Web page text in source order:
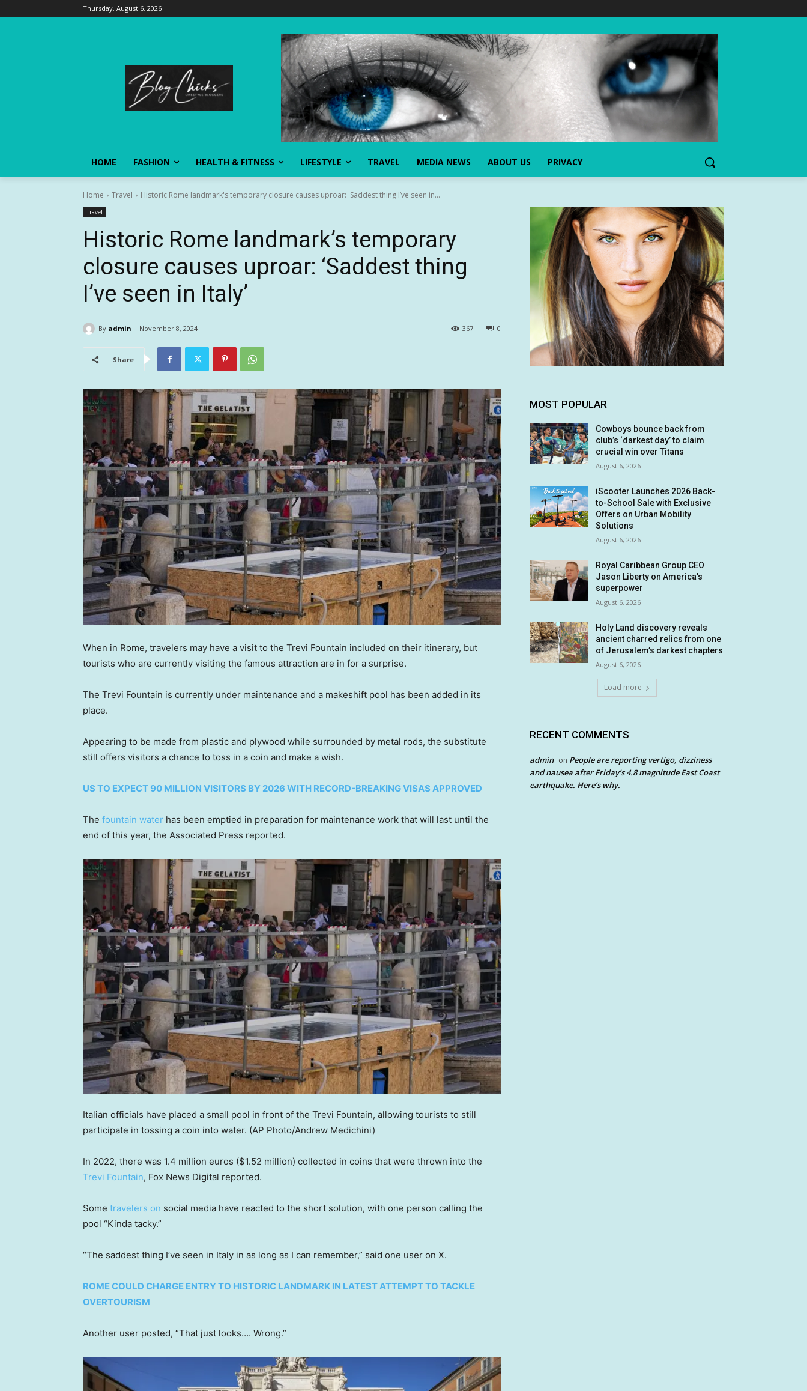
Thursday, August 6, 2026
HOME FASHION HEALTH & FITNESS LIFESTYLE TRAVEL MEDIA NEWS ABOUT US PRIVACY
Home Travel Historic Rome landmark's temporary closure causes uproar: 'Saddest thing I’ve seen in...
Travel
Historic Rome landmark’s temporary
closure causes uproar: ‘Saddest thing
I’ve seen in Italy’
By admin November 8, 2024 0
367
Share
When in Rome, travelers may have a visit to the Trevi Fountain included on their itinerary, but
tourists who are currently visiting the famous attraction are in for a surprise.
The Trevi Fountain is currently under maintenance and a makeshift pool has been added in its
place.
Appearing to be made from plastic and plywood while surrounded by metal rods, the substitute
still offers visitors a chance to toss in a coin and make a wish.
US TO EXPECT 90 MILLION VISITORS BY 2026 WITH RECORD-BREAKING VISAS APPROVED
The fountain water has been emptied in preparation for maintenance work that will last until the
end of this year, the Associated Press reported.
Italian officials have placed a small pool in front of the Trevi Fountain, allowing tourists to still
participate in tossing a coin into water. (AP Photo/Andrew Medichini)
In 2022, there was 1.4 million euros ($1.52 million) collected in coins that were thrown into the
Trevi Fountain, Fox News Digital reported.
Some travelers on social media have reacted to the short solution, with one person calling the
pool “Kinda tacky.”
“The saddest thing I’ve seen in Italy in as long as I can remember,” said one user on X.
ROME COULD CHARGE ENTRY TO HISTORIC LANDMARK IN LATEST ATTEMPT TO TACKLE
OVERTOURISM
Another user posted, “That just looks…. Wrong.”
MOST POPULAR
Cowboys bounce back from
club’s ‘darkest day’ to claim
crucial win over Titans
August 6, 2026
iScooter Launches 2026 Back-
to-School Sale with Exclusive
Offers on Urban Mobility
Solutions
August 6, 2026
Royal Caribbean Group CEO
Jason Liberty on America’s
superpower
August 6, 2026
Holy Land discovery reveals
ancient charred relics from one
of Jerusalem’s darkest chapters
August 6, 2026
Load more
RECENT COMMENTS
admin on People are reporting vertigo, dizziness
and nausea after Friday’s 4.8 magnitude East Coast
earthquake. Here’s why.